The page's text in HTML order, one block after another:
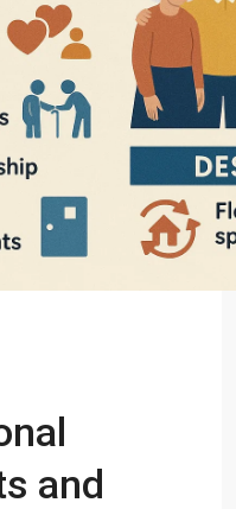
and